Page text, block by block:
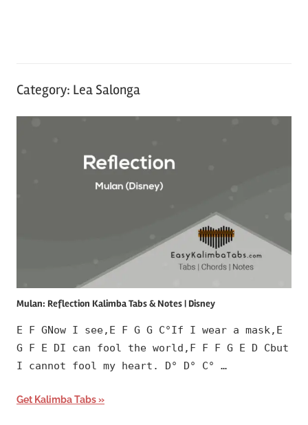
Category: Lea Salonga
Mulan: Reflection Kalimba Tabs & Notes | Disney
E F GNow I see,E F G G C°If I wear a mask,E
G F E DI can fool the world,F F F G E D Cbut
I cannot fool my heart. D° D° C° …
Get Kalimba Tabs